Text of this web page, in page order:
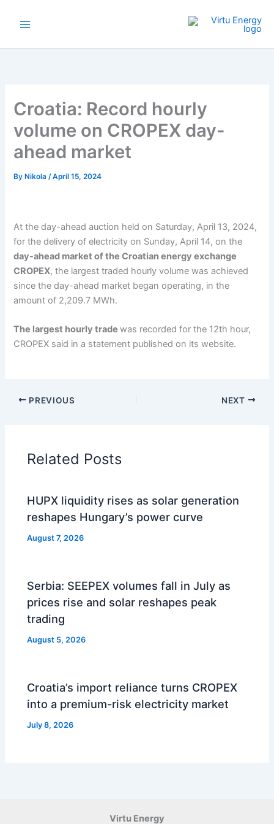
Croatia: Record hourly
volume on CROPEX day-
ahead market
By Nikola/April 15, 2024
At the day-ahead auction held on Saturday, April 13, 2024,
for the delivery of electricity on Sunday, April 14, on the
day-ahead market of the Croatian energy exchange
CROPEX, the largest traded hourly volume was achieved
since the day-ahead market began operating, in the
amount of 2,209.7 MWh.
The largest hourly tradewas recorded for the 12th hour,
CROPEX said in a statement published on its website.
PREVIOUS NEXT
Related Posts
HUPX liquidity rises as solar generation
reshapes Hungary’s power curve
August 7, 2026
Serbia: SEEPEX volumes fall in July as
prices rise and solar reshapes peak
trading
August 5, 2026
Croatia’s import reliance turns CROPEX
into a premium-risk electricity market
July 8, 2026
Virtu Energy